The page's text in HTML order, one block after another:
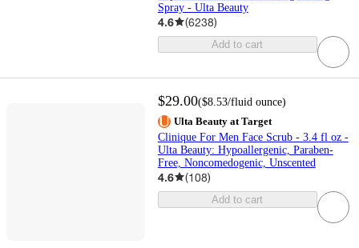
Spray - Ulta Beauty
4.6 (6238)
Add to cart
$29.00($8.53/fluid ounce)
Ulta Beauty at Target
Clinique For Men Face Scrub - 3.4 fl oz -
Ulta Beauty: Hypoallergenic, Paraben-
Free, Noncomedogenic, Unscented
4.6 (108)
Add to cart